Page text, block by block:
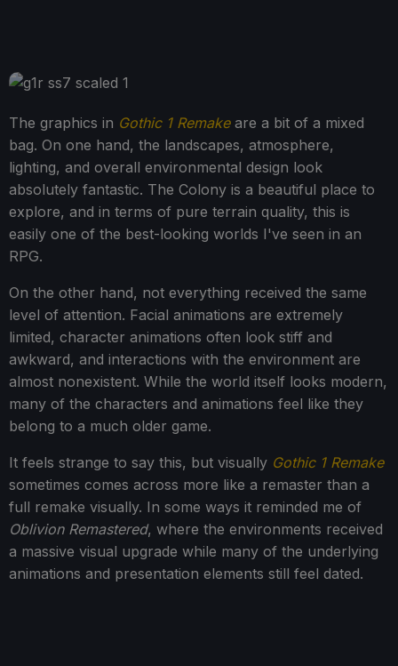
The graphics in Gothic 1 Remakeare a bit of a mixed
bag. On one hand, the landscapes, atmosphere,
lighting, and overall environmental design look
absolutely fantastic. The Colony is a beautiful place to
explore, and in terms of pure terrain quality, this is
easily one of the best-looking worlds I've seen in an
RPG.
On the other hand, not everything received the same
level of attention. Facial animations are extremely
limited, character animations often look stiff and
awkward, and interactions with the environment are
almost nonexistent. While the world itself looks modern,
many of the characters and animations feel like they
belong to a much older game.
It feels strange to say this, but visually Gothic 1 Remake
sometimes comes across more like a remaster than a
full remake visually. In some ways it reminded me of
Oblivion Remastered, where the environments received
a massive visual upgrade while many of the underlying
animations and presentation elements still feel dated.